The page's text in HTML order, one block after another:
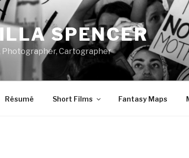
SPENCER
Photographer, Cartographer
Résumé Short Films Fantasy Maps